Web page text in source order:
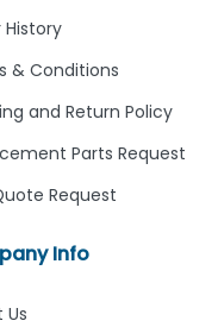
Info
Us
History
& Conditions
and Return Policy
Parts Request
Request